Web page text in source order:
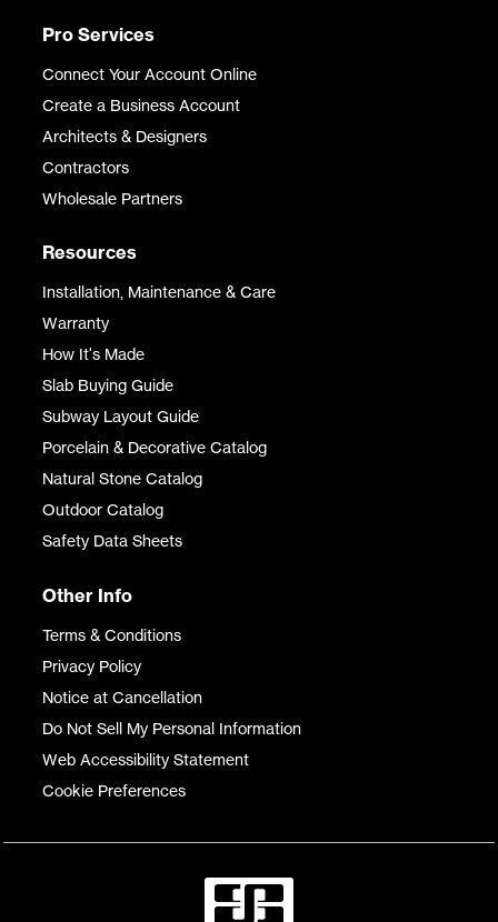
Pro Services
Connect Your Account Online
Create a Business Account
Architects & Designers
Contractors
Wholesale Partners
Resources
Installation, Maintenance & Care
Warranty
How It's Made
Slab Buying Guide
Subway Layout Guide
Porcelain & Decorative Catalog
Natural Stone Catalog
Outdoor Catalog
Safety Data Sheets
Other Info
Terms & Conditions
Privacy Policy
Notice at Cancellation
Do Not Sell My Personal Information
Web Accessibility Statement
Cookie Preferences